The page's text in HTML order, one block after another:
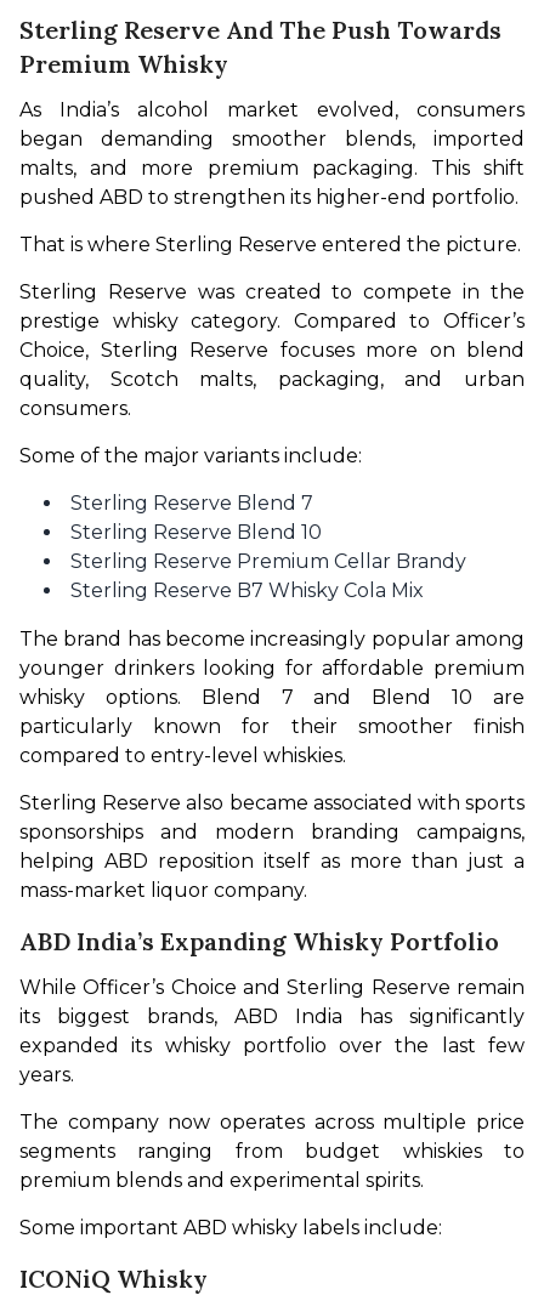
Sterling Reserve And The Push Towards
Premium Whisky
As India’s alcohol market evolved, consumers
began demanding smoother blends, imported
malts, and more premium packaging. This shift
pushed ABD to strengthen its higher-end portfolio.
That is where Sterling Reserve entered the picture.
Sterling Reserve was created to compete in the
prestige whisky category. Compared to Officer’s
Choice, Sterling Reserve focuses more on blend
quality, Scotch malts, packaging, and urban
consumers.
Some of the major variants include:
Sterling Reserve Blend 7
Sterling Reserve Blend 10
Sterling Reserve Premium Cellar Brandy
Sterling Reserve B7 Whisky Cola Mix
The brand has become increasingly popular among
younger drinkers looking for affordable premium
whisky options. Blend 7 and Blend 10 are
particularly known for their smoother finish
compared to entry-level whiskies.
Sterling Reserve also became associated with sports
sponsorships and modern branding campaigns,
helping ABD reposition itself as more than just a
mass-market liquor company.
ABD India’s Expanding Whisky Portfolio
While Officer’s Choice and Sterling Reserve remain
its biggest brands, ABD India has significantly
expanded its whisky portfolio over the last few
years.
The company now operates across multiple price
segments ranging from budget whiskies to
premium blends and experimental spirits.
Some important ABD whisky labels include:
ICONiQ Whisky